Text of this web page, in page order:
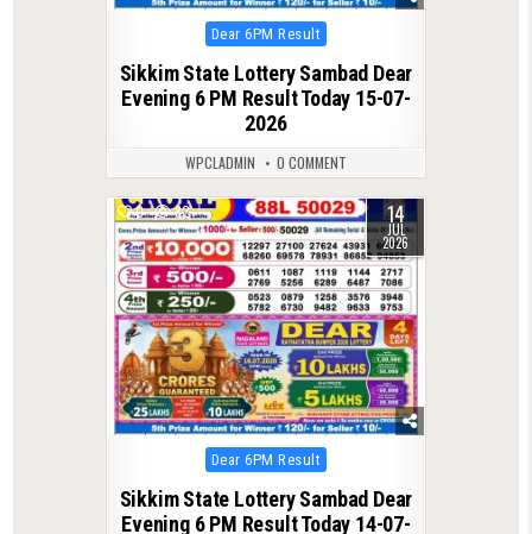
Posted
in
Dear 6PM Result
Sikkim State Lottery Sambad Dear
Evening 6 PM Result Today 15-07-
2026
WPCLADMIN 0 COMMENT
0 82 14
JUL
2026
Posted
in
Dear 6PM Result
Sikkim State Lottery Sambad Dear
Evening 6 PM Result Today 14-07-